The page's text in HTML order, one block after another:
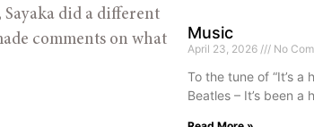
did a different
comments on what
Music
April 23, 2026 No
To the tune of “It’s a
Beatles – It’s been